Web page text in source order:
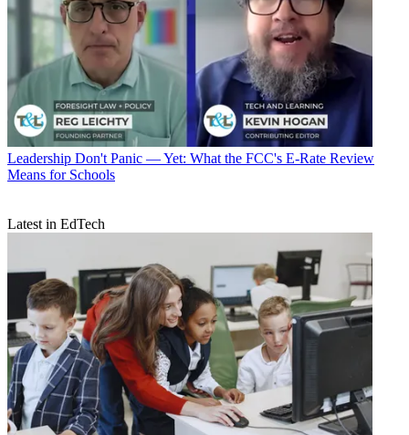
Leadership Don't Panic — Yet: What the FCC's E-Rate Review
Means for Schools
Latest in EdTech